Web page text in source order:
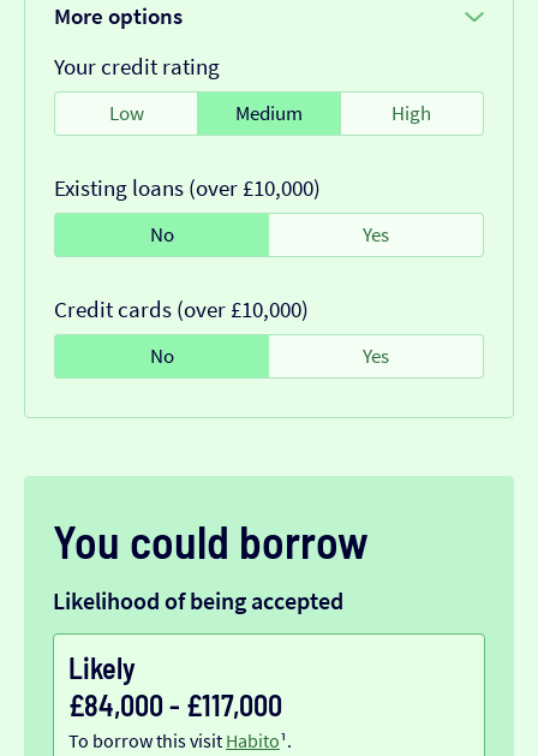
More options
Your credit rating
Low Medium High
Existing loans (over £10,000)
No Yes
Credit cards (over £10,000)
No Yes
You could borrow
Likelihood of being accepted
Likely
£84,000 - £117,000
To borrow this visit Habito¹.